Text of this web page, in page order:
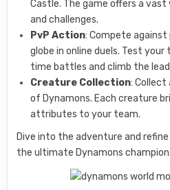
Castle. The game offers a
and challenges.
PvP Action: Compete
globe in online duels. Test
time battles and climb the
Creature Collection: Collect
of Dynamons. Each creature
attributes to your team.
Dive into the adventure and
the ultimate Dynamons champion.